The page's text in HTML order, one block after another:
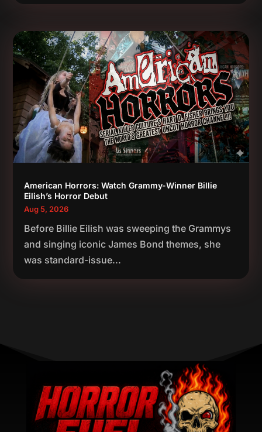
American Horrors: Watch Grammy-Winner Billie
Eilish’s Horror Debut
Aug 5, 2026
Before Billie Eilish was sweeping the Grammys
and singing iconic James Bond themes, she
was standard-issue...